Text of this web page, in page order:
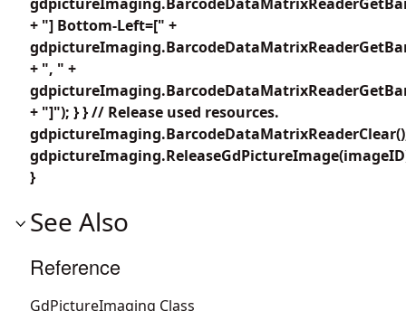
+ "] Bottom-Left=[" +
+ ", " +
+ "]"); } } // Release used resources.
}
See Also
Reference
GdPictureImaging Class